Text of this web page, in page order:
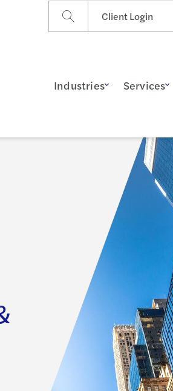
Client Login
Industries Services